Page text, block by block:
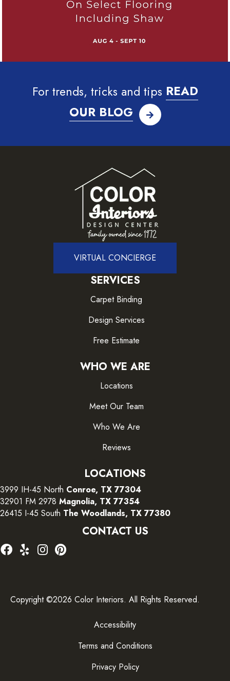
For trends, tricks and tips READ
OUR BLOG
VIRTUAL CONCIERGE
SERVICES
Carpet Binding
Design Services
Free Estimate
WHO WE ARE
Locations
Meet Our Team
Who We Are
Reviews
LOCATIONS
3999 IH-45 North Conroe, TX 77304
32901 FM 2978 Magnolia, TX 77354
26415 I-45 South The Woodlands, TX 77380
CONTACT US
Copyright ©2026 Color Interiors. All Rights Reserved.
Accessibility
Terms and Conditions
Privacy Policy